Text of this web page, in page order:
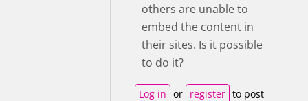
others are unable to
embed the content in
their sites. Is it possible
to do it?
Log in or register to post